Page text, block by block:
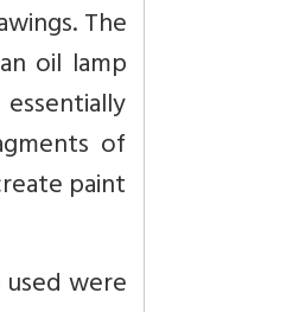
The
oil lamp
of
paint
were